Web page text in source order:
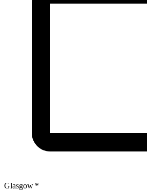
Glasgow *